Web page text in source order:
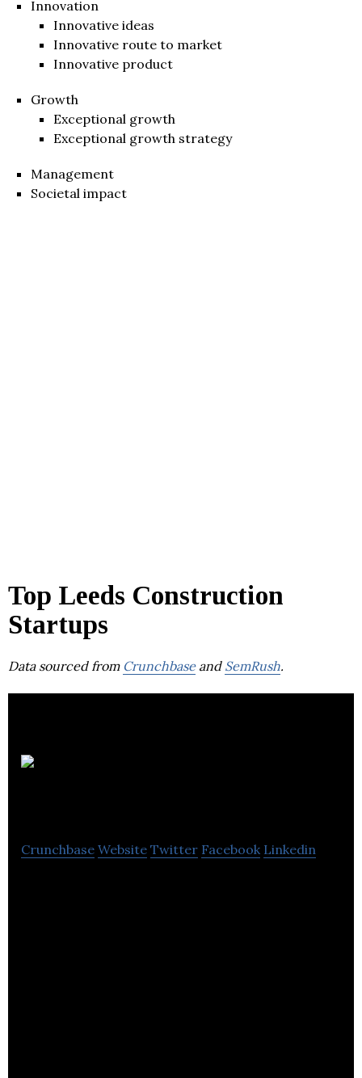
Innovation
Innovative ideas
Innovative route to market
Innovative product
Growth
Exceptional growth
Exceptional growth strategy
Management
Societal impact
Top Leeds Construction
Startups
Data sourced from Crunchbaseand SemRush.
Crunchbase Website Twitter Facebook Linkedin